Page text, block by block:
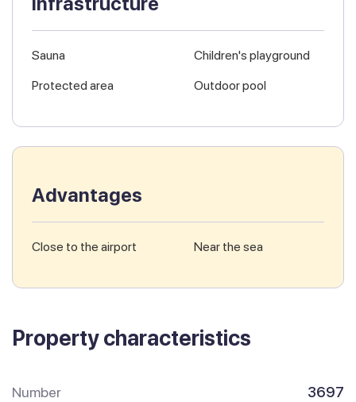
Sauna
Protected area
Children's playground
Outdoor pool
Advantages
Close to the airport Near the sea
Property characteristics
Number 3697